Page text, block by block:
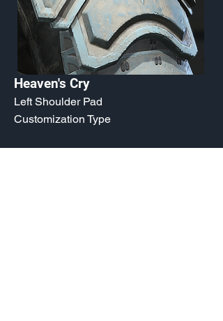
Heaven's Cry
Left Shoulder Pad
Customization Type